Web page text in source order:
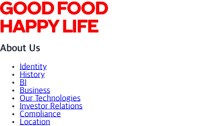
About Us
Identity
History
BI
Business
Our Technologies
Investor Relations
Compliance
Location